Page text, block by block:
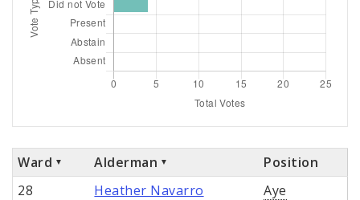
Ward Alderman
Position
28
Heather Navarro
Aye